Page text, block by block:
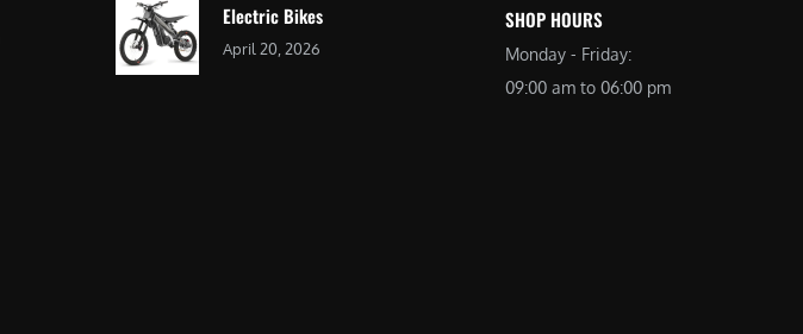
Electric Bikes
April 20, 2026
SHOP HOURS
Monday - Friday:
09:00 am to 06:00 pm